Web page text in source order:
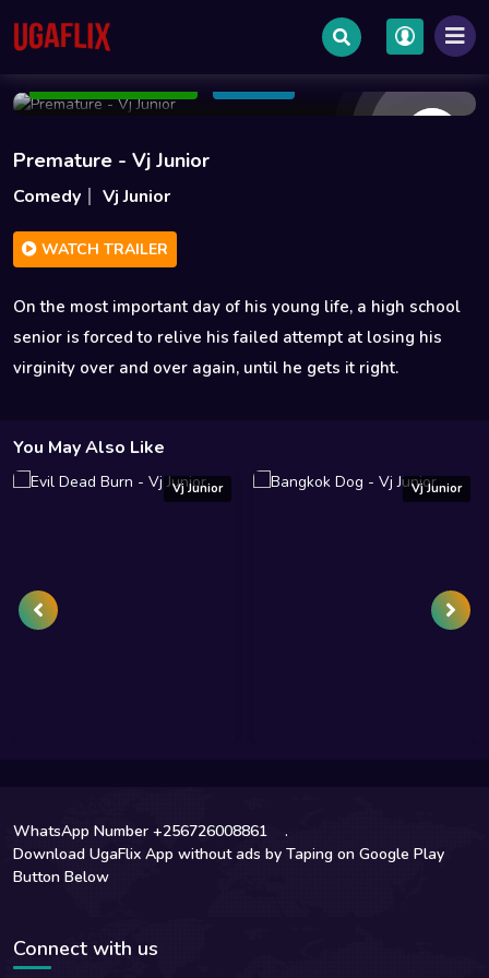
Jul 02 2014
Premature - Vj Junior
Comedy Vj Junior
WATCH TRAILER
On the most important day of his young life, a high school
senior is forced to relive his failed attempt at losing his
virginity over and over again, until he gets it right.
You May Also Like
Vj Junior Vj Junior
WhatsApp Number +256726008861
.
Download UgaFlix App without ads by Taping on Google Play
Button Below
Connect with us